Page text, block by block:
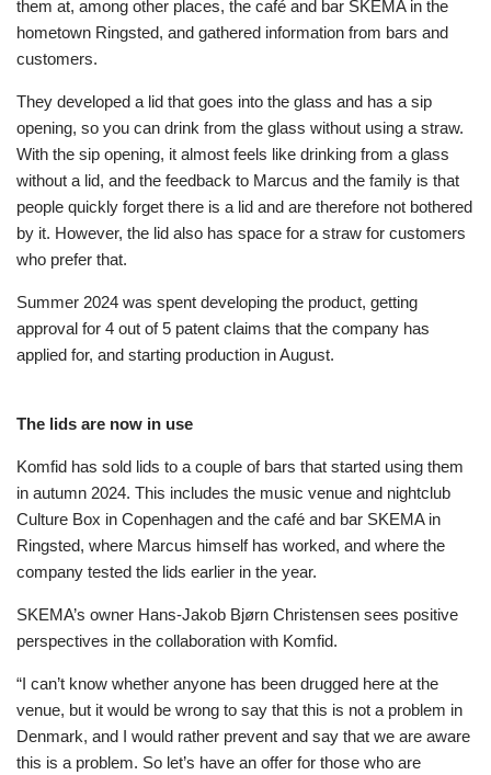
them at, among other places, the café and bar SKEMA in the
hometown Ringsted, and gathered information from bars and
customers.
They developed a lid that goes into the glass and has a sip
opening, so you can drink from the glass without using a straw.
With the sip opening, it almost feels like drinking from a glass
without a lid, and the feedback to Marcus and the family is that
people quickly forget there is a lid and are therefore not bothered
by it. However, the lid also has space for a straw for customers
who prefer that.
Summer 2024 was spent developing the product, getting
approval for 4 out of 5 patent claims that the company has
applied for, and starting production in August.
The lids are now in use
Komfid has sold lids to a couple of bars that started using them
in autumn 2024. This includes the music venue and nightclub
Culture Box in Copenhagen and the café and bar SKEMA in
Ringsted, where Marcus himself has worked, and where the
company tested the lids earlier in the year.
SKEMA’s owner Hans-Jakob Bjørn Christensen sees positive
perspectives in the collaboration with Komfid.
“I can’t know whether anyone has been drugged here at the
venue, but it would be wrong to say that this is not a problem in
Denmark, and I would rather prevent and say that we are aware
this is a problem. So let’s have an offer for those who are